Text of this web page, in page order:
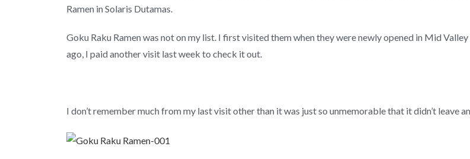
Ramen in Solaris Dutamas.
Goku Raku Ramen was not on my list. I first visited them when they were newly opened in Mid
ago, I paid another visit last week to check it out.
I don’t remember much from my last visit other than it was just so unmemorable that it didn’t leave